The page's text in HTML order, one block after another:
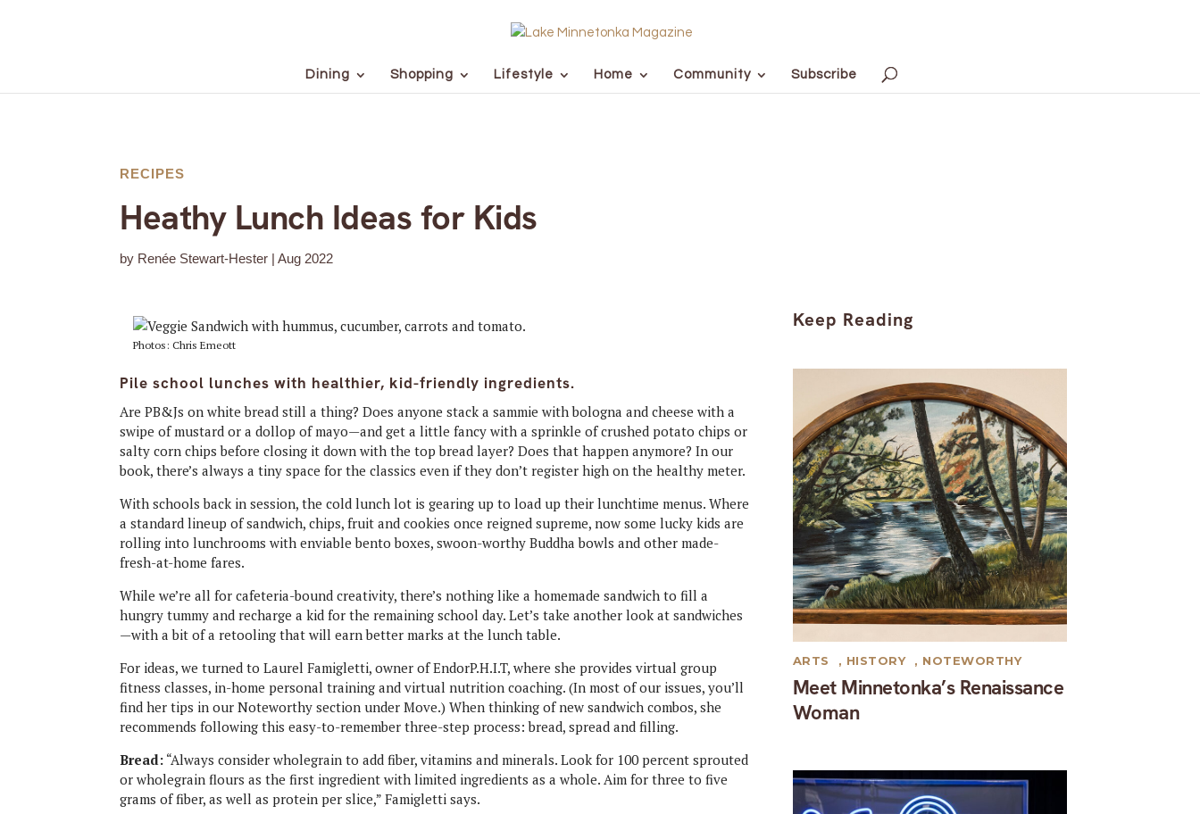
Dining Shopping Lifestyle Home Community Subscribe
RECIPES
Heathy Lunch Ideas for Kids
by Renée Stewart-Hester |Aug 2022
Photos: Chris Emeott
Pile school lunches with healthier, kid-friendly ingredients.
Are PB&Js on white bread still a thing? Does anyone stack a sammie with bologna and cheese with a
swipe of mustard or a dollop of mayo—and get a little fancy with a sprinkle of crushed potato chips or
salty corn chips before closing it down with the top bread layer? Does that happen anymore? In our
book, there’s always a tiny space for the classics even if they don’t register high on the healthy meter.
With schools back in session, the cold lunch lot is gearing up to load up their lunchtime menus. Where
a standard lineup of sandwich, chips, fruit and cookies once reigned supreme, now some lucky kids are
rolling into lunchrooms with enviable bento boxes, swoon-worthy Buddha bowls and other made-
fresh-at-home fares.
While we’re all for cafeteria-bound creativity, there’s nothing like a homemade sandwich to fill a
hungry tummy and recharge a kid for the remaining school day. Let’s take another look at sandwiches
—with a bit of a retooling that will earn better marks at the lunch table.
For ideas, we turned to Laurel Famigletti, owner of EndorP.H.I.T, where she provides virtual group
fitness classes, in-home personal training and virtual nutrition coaching. (In most of our issues, you’ll
find her tips in our Noteworthy section under Move.) When thinking of new sandwich combos, she
recommends following this easy-to-remember three-step process: bread, spread and filling.
Bread: “Always consider wholegrain to add fiber, vitamins and minerals. Look for 100 percent sprouted
or wholegrain flours as the first ingredient with limited ingredients as a whole. Aim for three to five
grams of fiber, as well as protein per slice,” Famigletti says.
Keep Reading
Meet Minnetonka’s Renaissance
Woman
ARTS , HISTORY , NOTEWORTHY